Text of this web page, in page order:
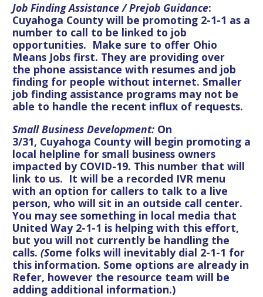
Job Finding Assistance / Prejob Guidance:
Cuyahoga County will be promoting 2-1-1 as a
number to call to be linked to job
opportunities. Make sure to offer Ohio
Means Jobs first. They are providing over
the phone assistance with resumes and job
finding for people without internet. Smaller
job finding assistance programs may not be
able to handle the recent influx of requests.
Small Business Development: On
3/31, Cuyahoga County will begin promoting a
local helpline for small business owners
impacted by COVID-19. This number that will
link to us. It will be a recorded IVR menu
with an option for callers to talk to a live
person, who will sit in an outside call center.
You may see something in local media that
United Way 2-1-1 is helping with this effort,
but you will not currently be handling the
calls. (Some folks will inevitably dial 2-1-1 for
this information. Some options are already in
Refer, however the resource team will be
adding additional information.)